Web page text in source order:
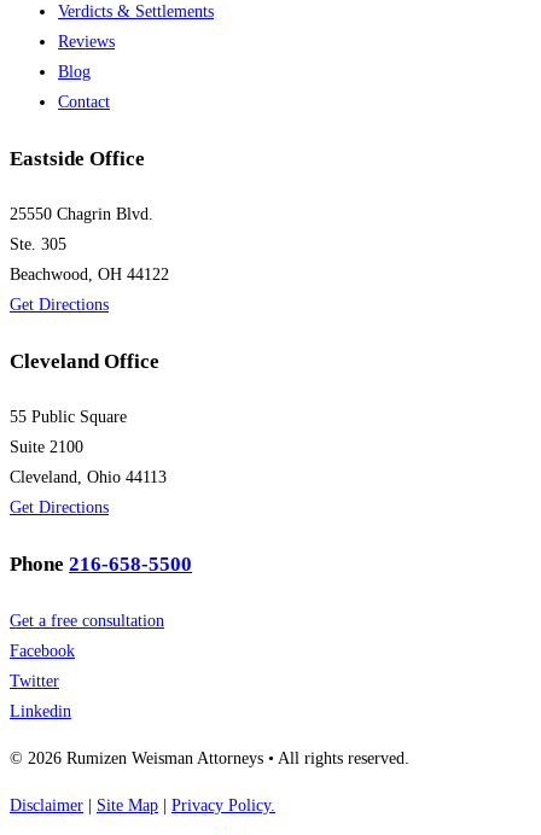
Verdicts & Settlements
Reviews
Blog
Contact
Eastside Office
25550 Chagrin Blvd.
Ste. 305
Beachwood, OH 44122
Get Directions
Cleveland Office
55 Public Square
Suite 2100
Cleveland, Ohio 44113
Get Directions
Phone 216-658-5500
Get a free consultation
Facebook
Twitter
Linkedin
© 2026 Rumizen Weisman Attorneys • All rights reserved.
Disclaimer | Site Map | Privacy Policy.